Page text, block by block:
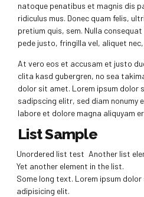
natoque penatibus et magnis dis
ridiculus mus. Donec quam felis,
pretium quis, sem. Nulla
pede justo, fringilla vel, aliquet
At vero eos et accusam et justo
clita kasd gubergren, no sea
dolor sit amet. Lorem ipsum dolor
sadipscing elitr, sed diam nonumy
labore et dolore magna aliquyam
List Sample
Unordered list test Another list
Yet another element in the list.
Some long text. Lorem ipsum
adipisicing elit.